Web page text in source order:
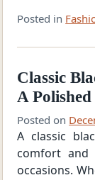
Posted in
Classic
A
Posted on
A classic
comfort and
occasions.